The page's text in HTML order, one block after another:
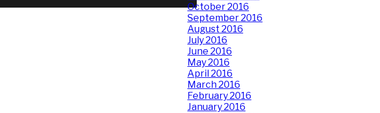
October 2016
September 2016
August 2016
July 2016
June 2016
May 2016
April 2016
March 2016
February 2016
January 2016